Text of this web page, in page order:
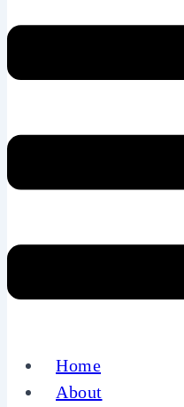
Home
About